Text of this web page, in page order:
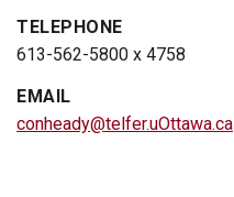
TELEPHONE
613-562-5800 x 4758
EMAIL
conheady@telfer.uOttawa.ca